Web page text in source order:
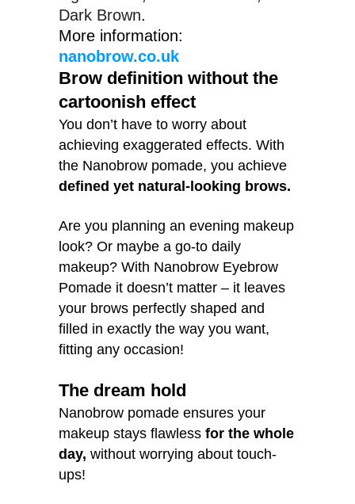
Dark Brown
More information:
nanobrow.co.uk
Brow definition without the
cartoonish effect
You don’t have to worry about
achieving exaggerated effects. With
the Nanobrow pomade, you achieve
defined yet natural-looking brows.
Are you planning an evening makeup
look? Or maybe a go-to daily
makeup? With Nanobrow Eyebrow
Pomade it doesn’t matter – it leaves
your brows perfectly shaped and
filled in exactly the way you want,
fitting any occasion!
The dream hold
Nanobrow pomade ensures your
makeup stays flawless for the whole
day, without worrying about touch-
ups!